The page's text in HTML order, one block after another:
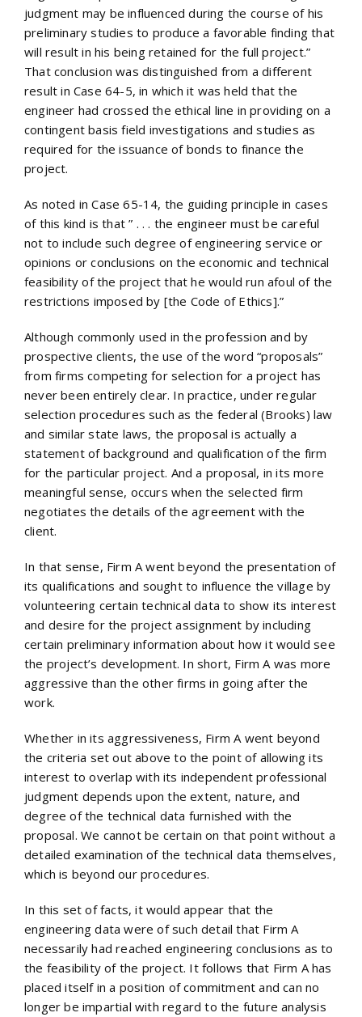
judgment may be influenced during the course of his
preliminary studies to produce a favorable finding that
will result in his being retained for the full project.”
That conclusion was distinguished from a different
result in Case 64-5, in which it was held that the
engineer had crossed the ethical line in providing on a
contingent basis field investigations and studies as
required for the issuance of bonds to finance the
project.
As noted in Case 65-14, the guiding principle in cases
of this kind is that ” . . . the engineer must be careful
not to include such degree of engineering service or
opinions or conclusions on the economic and technical
feasibility of the project that he would run afoul of the
restrictions imposed by [the Code of Ethics].”
Although commonly used in the profession and by
prospective clients, the use of the word “proposals”
from firms competing for selection for a project has
never been entirely clear. In practice, under regular
selection procedures such as the federal (Brooks) law
and similar state laws, the proposal is actually a
statement of background and qualification of the firm
for the particular project. And a proposal, in its more
meaningful sense, occurs when the selected firm
negotiates the details of the agreement with the
client.
In that sense, Firm A went beyond the presentation of
its qualifications and sought to influence the village by
volunteering certain technical data to show its interest
and desire for the project assignment by including
certain preliminary information about how it would see
the project’s development. In short, Firm A was more
aggressive than the other firms in going after the
work.
Whether in its aggressiveness, Firm A went beyond
the criteria set out above to the point of allowing its
interest to overlap with its independent professional
judgment depends upon the extent, nature, and
degree of the technical data furnished with the
proposal. We cannot be certain on that point without a
detailed examination of the technical data themselves,
which is beyond our procedures.
In this set of facts, it would appear that the
engineering data were of such detail that Firm A
necessarily had reached engineering conclusions as to
the feasibility of the project. It follows that Firm A has
placed itself in a position of commitment and can no
longer be impartial with regard to the future analysis